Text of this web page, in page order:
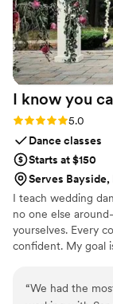
I know you
Rating: 5.0 (31
5.0
Dance classes
Starts at $150
Serves Bayside,
I teach wedding
no one else
yourselves. Every
confident. My goal
atmosphere
movement grows
“We had the